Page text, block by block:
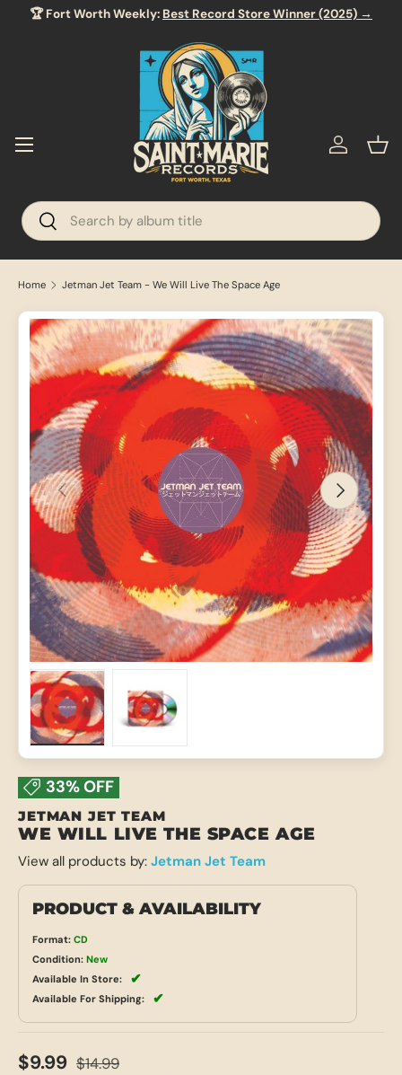
🏆 Fort Worth Weekly: Best Record Store Winner (2025) →
Search
Search
Menu Log in
Home Jetman Jet Team - We Will Live The Space Age
PREVIOUS NEXT
33% OFF
JETMAN JET TEAM
WE WILL LIVE THE SPACE AGE
View all products by: Jetman Jet Team
PRODUCT & AVAILABILITY
Format: CD
Condition: New
Available In Store:
✔
Available For Shipping: ✔
$9.99 $14.99